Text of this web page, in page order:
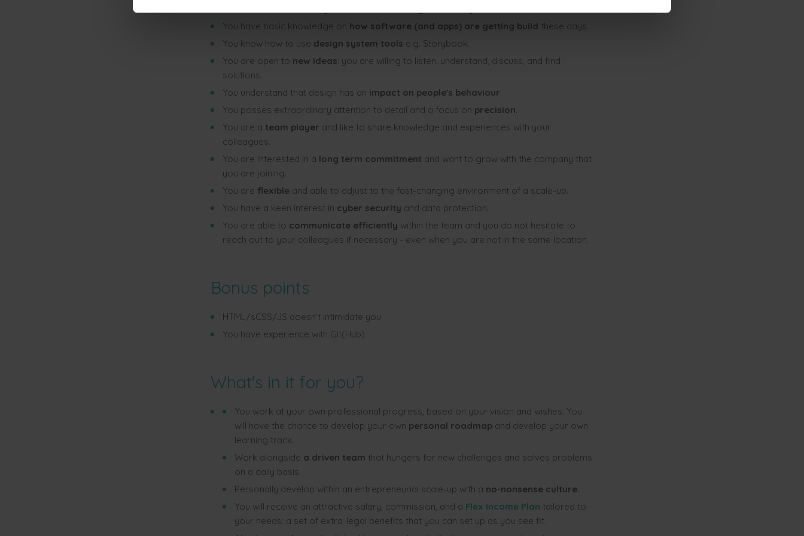
You have basic knowledge on how software (and apps) are getting build these days.
You know how to use design system tools e.g. Storybook.
You are open to new ideas: you are willing to listen, understand, discuss, and find
solutions.
You understand that design has an impact on people's behaviour.
You posses extraordinary attention to detail and a focus on precision.
You are a team player and like to share knowledge and experiences with your
colleagues.
You are interested in a long term commitment and want to grow with the company that
you are joining.
You are flexible and able to adjust to the fast-changing environment of a scale-up.
You have a keen interest in cyber security and data protection.
You are able to communicate efficiently within the team and you do not hesitate to
reach out to your colleagues if necessary - even when you are not in the same location.
Bonus points
HTML/sCSS/JS doesn’t intimidate you
You have experience with Git(Hub)
What's in it for you?
You work at your own professional progress, based on your vision and wishes. You
will have the chance to develop your own personal roadmap and develop your own
learning track.
Work alongside a driven team that hungers for new challenges and solves problems
on a daily basis.
Personally develop within an entrepreneurial scale-up with a no-nonsense culture.
You will receive an attractive salary, commission, and a Flex Income Plan tailored to
your needs: a set of extra-legal benefits that you can set up as you see fit.